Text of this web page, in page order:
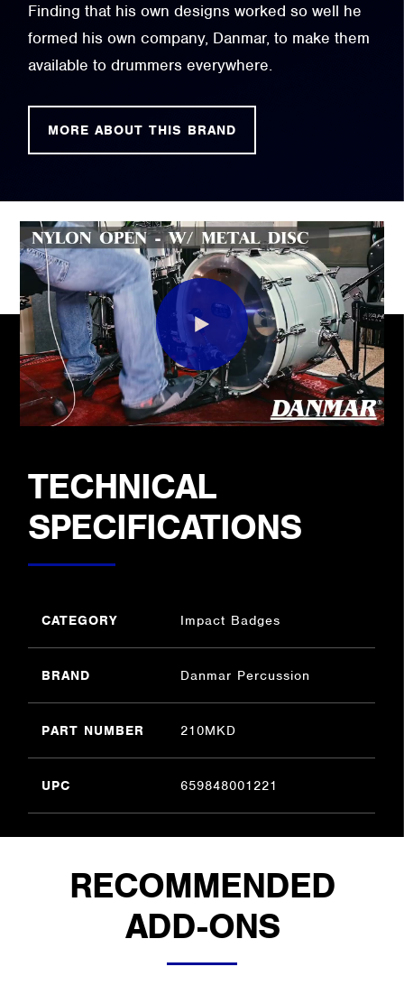
Finding that his own designs worked so well he
formed his own company, Danmar, to make them
available to drummers everywhere.
MORE ABOUT THIS BRAND
TECHNICAL
SPECIFICATIONS
CATEGORY Impact Badges
BRAND Danmar Percussion
PART NUMBER 210MKD
UPC 659848001221
RECOMMENDED
ADD-ONS